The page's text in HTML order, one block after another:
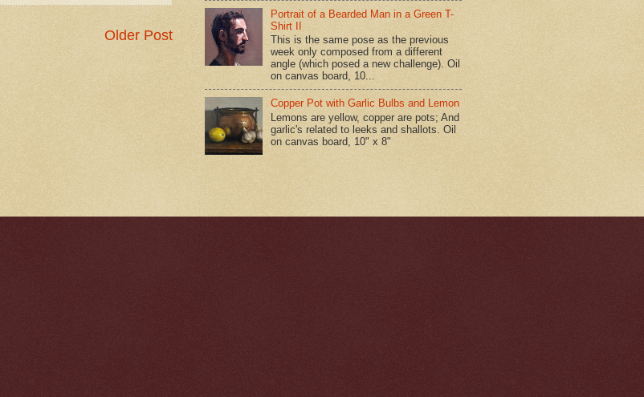
Older Post
Portrait of a Bearded Man in a Green T-
Shirt II
This is the same pose as the previous
week only composed from a different
angle (which posed a new challenge). Oil
on canvas board, 10...
Copper Pot with Garlic Bulbs and Lemon
Lemons are yellow, copper are pots; And
garlic's related to leeks and shallots. Oil
on canvas board, 10" x 8"